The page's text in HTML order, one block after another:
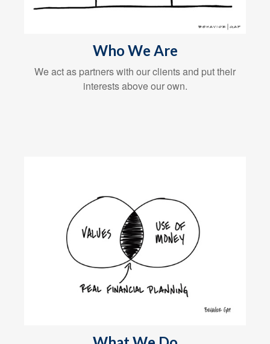
Who We Are
We act as partners with our clients and put their
interests above our own.